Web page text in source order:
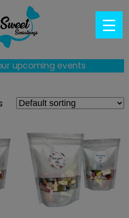
upcoming events